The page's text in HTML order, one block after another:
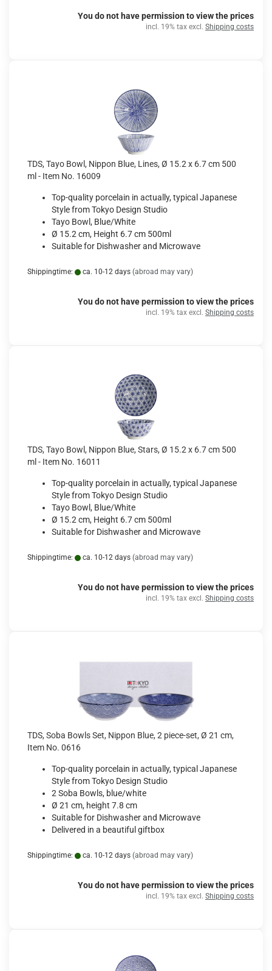
You do not have permission to view the prices
incl. 19% tax excl. Shipping costs
TDS, Tayo Bowl, Nippon Blue, Lines, Ø 15.2 x 6.7 cm 500
ml - Item No. 16009
Top-quality porcelain in actually, typical Japanese
Style from Tokyo Design Studio
Tayo Bowl, Blue/White
Ø 15.2 cm, Height 6.7 cm 500ml
Suitable for Dishwasher and Microwave
Shippingtime: ca. 10-12 days (abroad may vary)
You do not have permission to view the prices
incl. 19% tax excl. Shipping costs
TDS, Tayo Bowl, Nippon Blue, Stars, Ø 15.2 x 6.7 cm 500
ml - Item No. 16011
Top-quality porcelain in actually, typical Japanese
Style from Tokyo Design Studio
Tayo Bowl, Blue/White
Ø 15.2 cm, Height 6.7 cm 500ml
Suitable for Dishwasher and Microwave
Shippingtime: ca. 10-12 days (abroad may vary)
You do not have permission to view the prices
incl. 19% tax excl. Shipping costs
TDS, Soba Bowls Set, Nippon Blue, 2 piece-set, Ø 21 cm,
Item No. 0616
Top-quality porcelain in actually, typical Japanese
Style from Tokyo Design Studio
2 Soba Bowls, blue/white
Ø 21 cm, height 7.8 cm
Suitable for Dishwasher and Microwave
Delivered in a beautiful giftbox
Shippingtime: ca. 10-12 days (abroad may vary)
You do not have permission to view the prices
incl. 19% tax excl. Shipping costs